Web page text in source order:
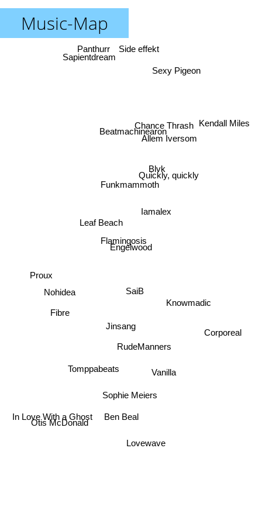
Music-Map
Engelwood
Flamingosis
Iamalex
SaiB
Funkmammoth
RudeManners
Jinsang
Quickly, quickly
Chance Thrash
Beatmachinearon
Leaf Beach
Blvk
Tomppabeats
Sophie Meiers
Vanilla
Sexy Pigeon
Sapientdream
Allem Iversom
Fibre
Ben Beal
Lovewave
Knowmadic
Side effekt
Proux
Nohidea
Otis McDonald
Corporeal
Kendall Miles
Panthurr
In Love With a Ghost